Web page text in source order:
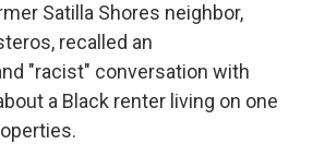
Satilla Shores neighbor,
recalled an
"racist" conversation with
a Black renter living on one